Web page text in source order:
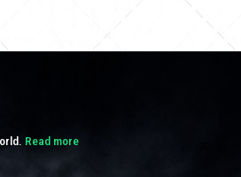
Read more